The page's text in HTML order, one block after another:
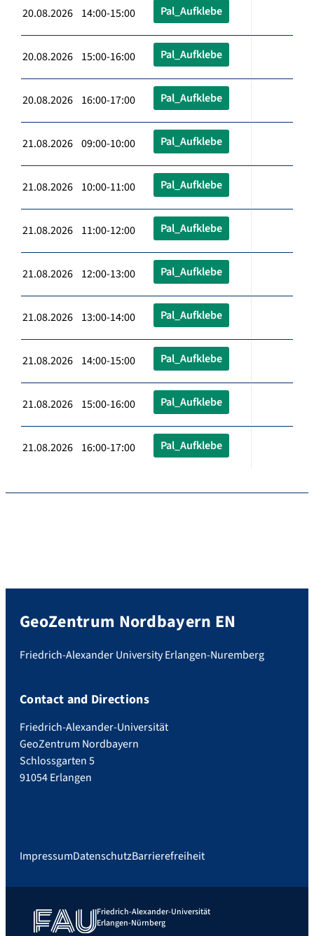
20.08.2026 14:00-15:00 Pal_Aufklebe
20.08.2026 15:00-16:00 Pal_Aufklebe
20.08.2026 16:00-17:00 Pal_Aufklebe
21.08.2026 09:00-10:00 Pal_Aufklebe
21.08.2026 10:00-11:00 Pal_Aufklebe
21.08.2026 11:00-12:00 Pal_Aufklebe
21.08.2026 12:00-13:00 Pal_Aufklebe
21.08.2026 13:00-14:00 Pal_Aufklebe
21.08.2026 14:00-15:00 Pal_Aufklebe
21.08.2026 15:00-16:00 Pal_Aufklebe
21.08.2026 16:00-17:00 Pal_Aufklebe
GeoZentrum Nordbayern EN
Friedrich-Alexander University Erlangen-Nuremberg
Contact and Directions
Friedrich-Alexander-Universität
GeoZentrum Nordbayern
Schlossgarten 5
91054 Erlangen
ImpressumDatenschutzBarrierefreiheit
Friedrich-Alexander-Universität
Erlangen-Nürnberg